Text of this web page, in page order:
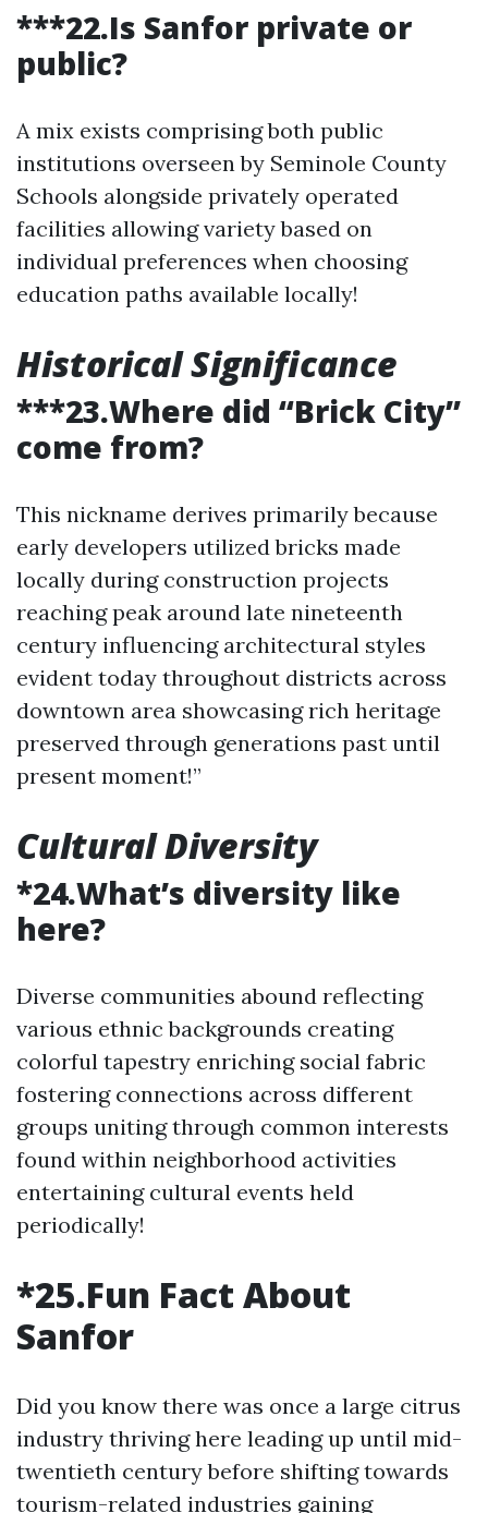
***22.Is Sanfor private or
public?
A mix exists comprising both public
institutions overseen by Seminole County
Schools alongside privately operated
facilities allowing variety based on
individual preferences when choosing
education paths available locally!
Historical Significance
***23.Where did “Brick City”
come from?
This nickname derives primarily because
early developers utilized bricks made
locally during construction projects
reaching peak around late nineteenth
century influencing architectural styles
evident today throughout districts across
downtown area showcasing rich heritage
preserved through generations past until
present moment!”
Cultural Diversity
*24.What’s diversity like
here?
Diverse communities abound reflecting
various ethnic backgrounds creating
colorful tapestry enriching social fabric
fostering connections across different
groups uniting through common interests
found within neighborhood activities
entertaining cultural events held
periodically!
*25.Fun Fact About
Sanfor
Did you know there was once a large citrus
industry thriving here leading up until mid-
twentieth century before shifting towards
tourism-related industries gaining